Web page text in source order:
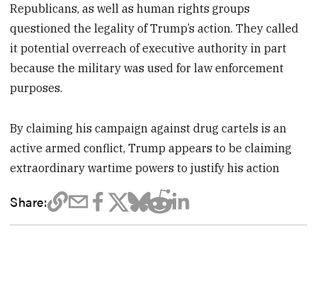
Republicans, as well as human rights groups
questioned the legality of Trump’s action. They called
it potential overreach of executive authority in part
because the military was used for law enforcement
purposes.
By claiming his campaign against drug cartels is an
active armed conflict, Trump appears to be claiming
extraordinary wartime powers to justify his action
Share: